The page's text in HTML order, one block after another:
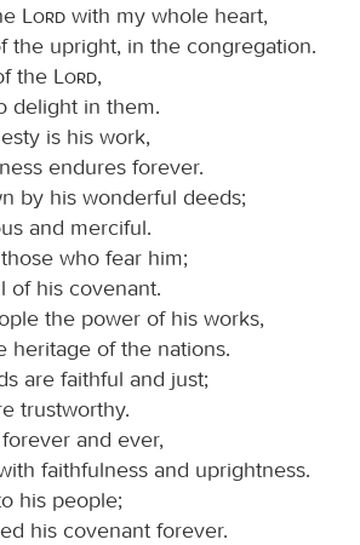
Lord with my whole heart,
the upright, in the congregation.
the
Lord,
delight in them.
is his work,
endures forever.
by his wonderful deeds;
and merciful.
who fear him;
of his covenant.
the power of his works,
heritage of the nations.
are faithful and just;
trustworthy.
and ever,
faithfulness and uprightness.
his people;
his covenant forever.